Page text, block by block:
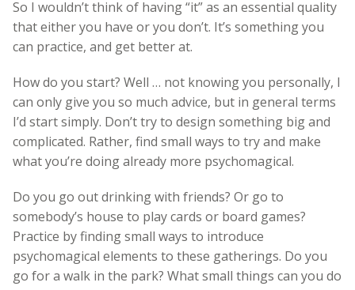
So I wouldn’t think of having “it” as an essential quality
that either you have or you don’t. It’s something you
can practice, and get better at.
How do you start? Well … not knowing you personally, I
can only give you so much advice, but in general terms
I’d start simply. Don’t try to design something big and
complicated. Rather, find small ways to try and make
what you’re doing already more psychomagical.
Do you go out drinking with friends? Or go to
somebody’s house to play cards or board games?
Practice by finding small ways to introduce
psychomagical elements to these gatherings. Do you
go for a walk in the park? What small things can you do